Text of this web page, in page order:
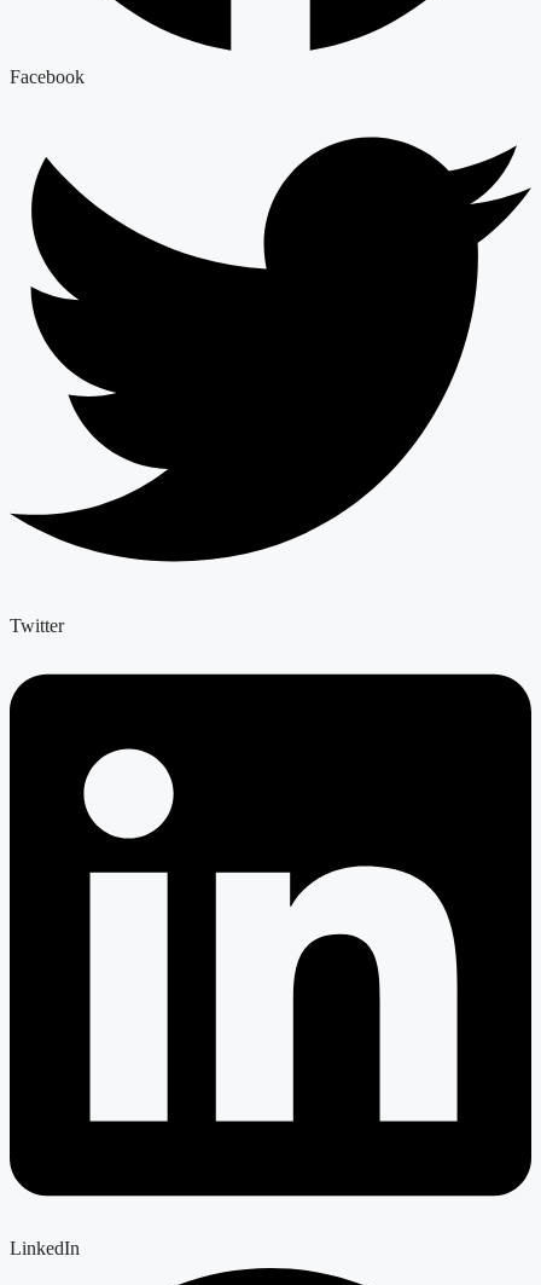
Facebook
Twitter
LinkedIn